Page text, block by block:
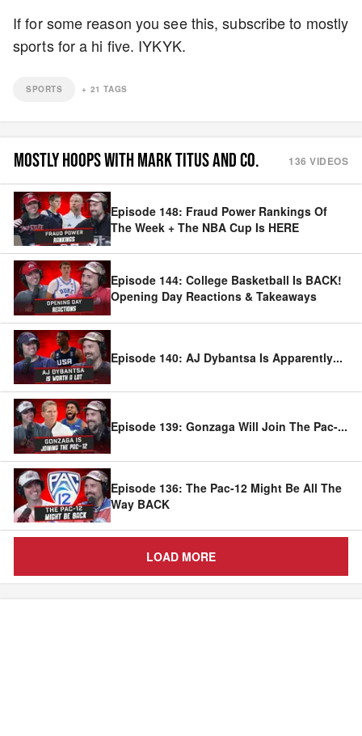
If for some reason you see this, subscribe to mostly
sports for a hi five. IYKYK.
SPORTS + 21 TAGS
MOSTLY HOOPS WITH MARK TITUS AND CO. 136 VIDEOS
Episode 148: Fraud Power Rankings Of
The Week + The NBA Cup Is HERE
Episode 144: College Basketball Is BACK!
Opening Day Reactions & Takeaways
Episode 140: AJ Dybantsa Is Apparently...
Episode 139: Gonzaga Will Join The Pac-...
Episode 136: The Pac-12 Might Be All The
Way BACK
LOAD MORE